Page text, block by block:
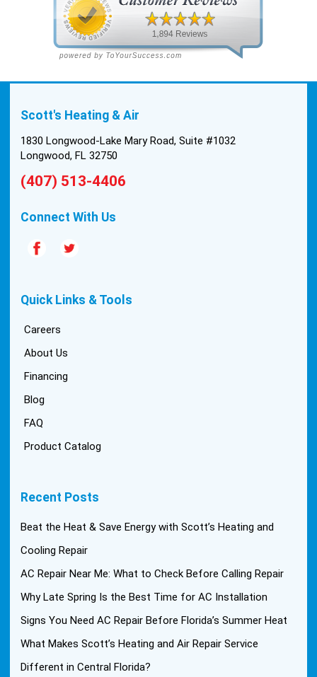
Scott's Heating & Air
1830 Longwood-Lake Mary Road, Suite #1032
Longwood, FL 32750
(407) 513-4406
Connect With Us
Quick Links & Tools
Careers
About Us
Financing
Blog
FAQ
Product Catalog
Recent Posts
Beat the Heat & Save Energy with Scott’s Heating and
Cooling Repair
AC Repair Near Me: What to Check Before Calling Repair
Why Late Spring Is the Best Time for AC Installation
Signs You Need AC Repair Before Florida’s Summer Heat
What Makes Scott’s Heating and Air Repair Service
Different in Central Florida?